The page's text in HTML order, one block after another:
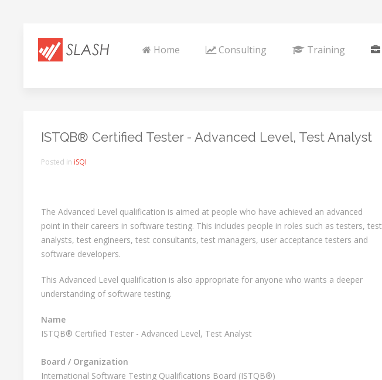
Home Consulting Training
ISTQB® Certified Tester - Advanced Level, Test Analyst
Posted in iSQI
The Advanced Level qualification is aimed at people who have achieved an advanced
point in their careers in software testing. This includes people in roles such as testers, test
analysts, test engineers, test consultants, test managers, user acceptance testers and
software developers.
This Advanced Level qualification is also appropriate for anyone who wants a deeper
understanding of software testing.
Name
ISTQB® Certified Tester - Advanced Level, Test Analyst
Board / Organization
International Software Testing Qualifications Board (ISTQB®)